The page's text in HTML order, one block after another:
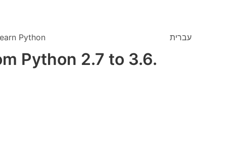
Python עברית
Python 2.7 to 3.6.